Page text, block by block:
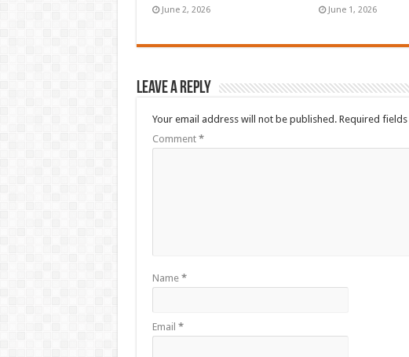
June 2, 2026 June 1, 2026
Leave a Reply
Your email address will not be published. Required
Comment *
Name *
Email *